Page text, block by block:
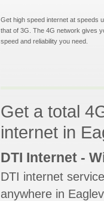
Get high speed internet at speeds
that of 3G. The 4G network gives
speed and reliability you need.
Get a total
internet in
DTI Internet -
DTI internet
anywhere in